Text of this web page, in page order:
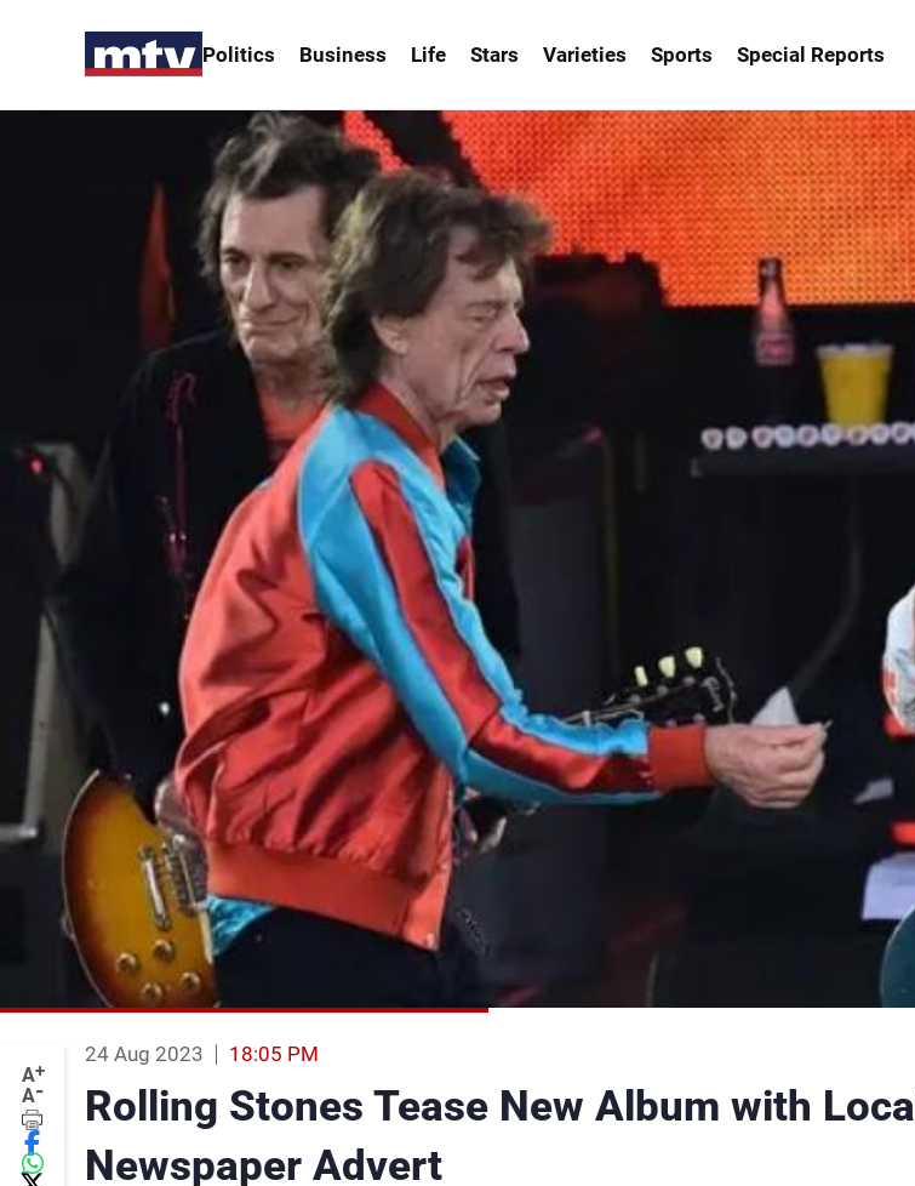
Politics Business Life Stars Varieties Sports Special Reports
A+
A-
24 Aug 2023 18:05 PM
Rolling Stones Tease New Album with Local
Newspaper Advert